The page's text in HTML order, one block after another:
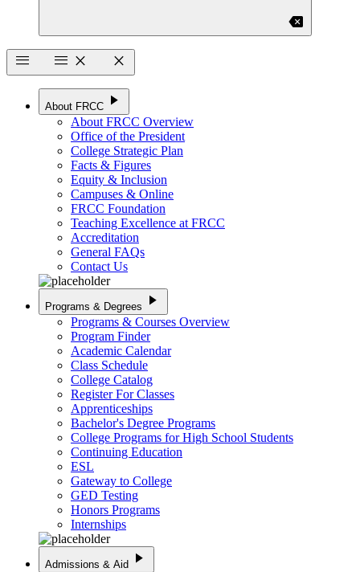
backspace
menu
menu close close
About FRCC play_arrow
About FRCC Overview
Office of the President
College Strategic Plan
Facts & Figures
Equity & Inclusion
Campuses & Online
FRCC Foundation
Teaching Excellence at FRCC
Accreditation
General FAQs
Contact Us
Programs & Degrees play_arrow
Programs & Courses Overview
Program Finder
Academic Calendar
Class Schedule
College Catalog
Register For Classes
Apprenticeships
Bachelor's Degree Programs
College Programs for High School Students
Continuing Education
ESL
Gateway to College
GED Testing
Honors Programs
Internships
Admissions & Aid play_arrow